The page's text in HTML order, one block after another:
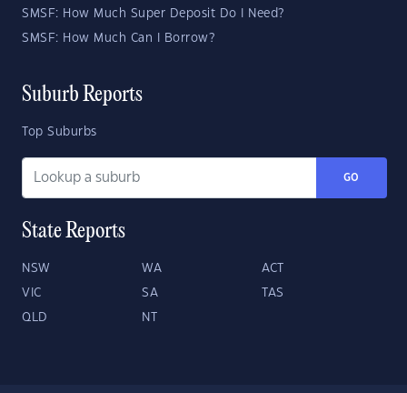
SMSF: How Much Super Deposit Do I Need?
SMSF: How Much Can I Borrow?
Suburb Reports
Top Suburbs
GO
State Reports
NSW WA ACT
VIC SA TAS
QLD NT